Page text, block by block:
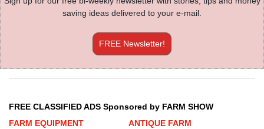
saving ideas delivered to your e-mail.
FREE Newsletter!
FREE CLASSIFIED ADS Sponsored by FARM SHOW
FARM EQUIPMENT
ANTIQUE FARM